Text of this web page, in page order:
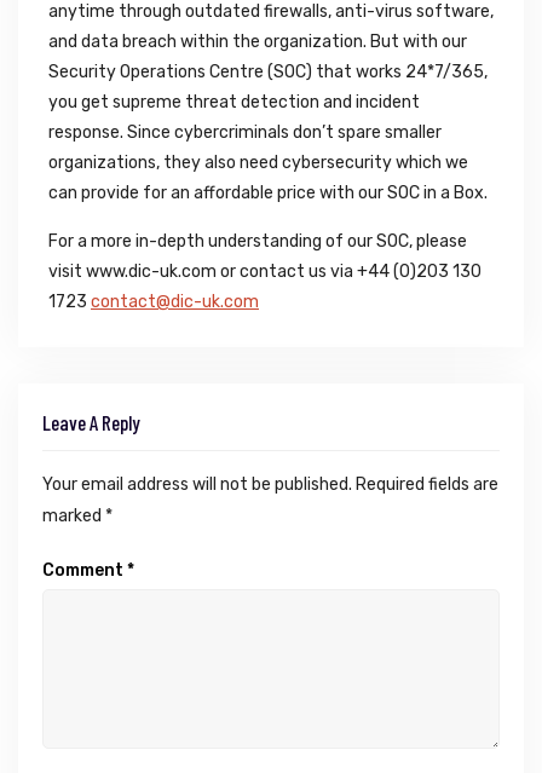
anytime through outdated firewalls, anti-virus software,
and data breach within the organization. But with our
Security Operations Centre (SOC) that works 24*7/365,
you get supreme threat detection and incident
response. Since cybercriminals don’t spare smaller
organizations, they also need cybersecurity which we
can provide for an affordable price with our SOC in a Box.
For a more in-depth understanding of our SOC, please
visit www.dic-uk.com or contact us via +44 (0)203 130
1723 contact@dic-uk.com
Leave A Reply
Your email address will not be published. Required fields are
marked *
Comment *